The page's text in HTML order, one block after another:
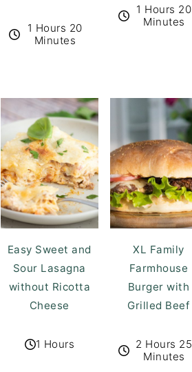
1 Hours 20
Minutes
1 Hours 20
Minutes
Easy Sweet and
Sour Lasagna
without Ricotta
Cheese
1 Hours
XL Family
Farmhouse
Burger with
Grilled Beef
2 Hours 25
Minutes